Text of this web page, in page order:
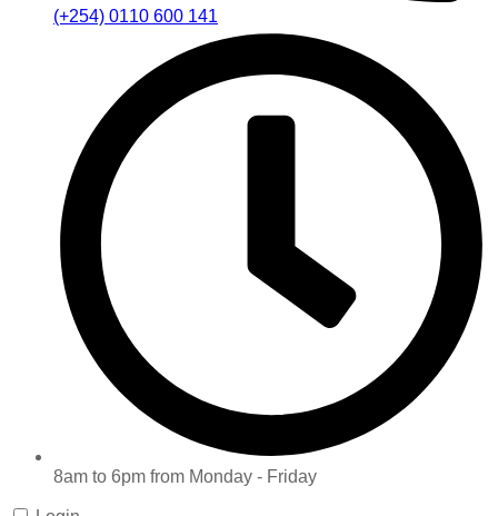
(+254) 0110 600 141
8am to 6pm from Monday - Friday